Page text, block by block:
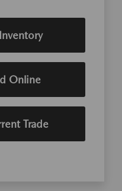
Online
Trade